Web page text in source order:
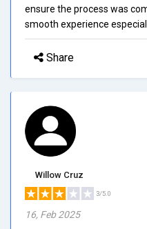
ensure the process was
smooth experience
Share
Willow Cruz
3/5.0
16, Feb 2025